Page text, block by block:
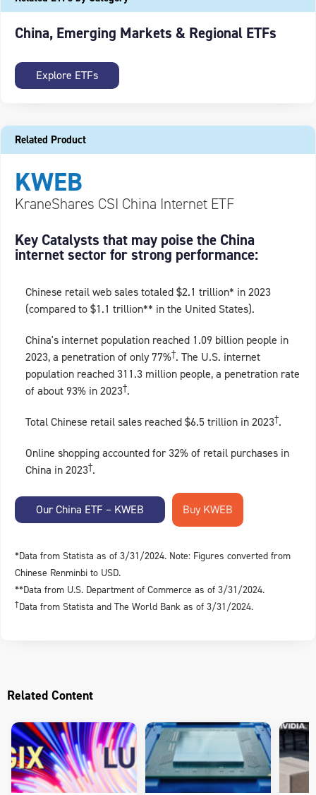
China, Emerging Markets & Regional ETFs
Explore ETFs
Related Product
KWEB
KraneShares CSI China Internet ETF
Key Catalysts that may poise the China
internet sector for strong performance:
Chinese retail web sales totaled $2.1 trillion* in 2023
(compared to $1.1 trillion** in the United States).
China's internet population reached 1.09 billion people in
2023, a penetration of only 77%†. The U.S. internet
population reached 311.3 million people, a penetration rate
of about 93% in 2023†.
Total Chinese retail sales reached $6.5 trillion in 2023†.
Online shopping accounted for 32% of retail purchases in
China in 2023†.
Our China ETF – KWEB
*Data from Statista as of 3/31/2024. Note: Figures converted from
Chinese Renminbi to USD.
**Data from U.S. Department of Commerce as of 3/31/2024.
†Data from Statista and The World Bank as of 3/31/2024.
Related Content